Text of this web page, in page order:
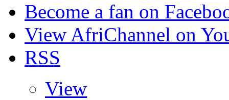
Become a fan on
View AfriChannel on
RSS
View